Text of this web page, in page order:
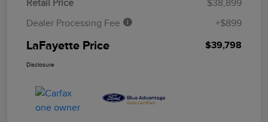
Retail Price
$38,899
Dealer Processing Fee
+$899
LaFayette Price $39,798
Disclosure